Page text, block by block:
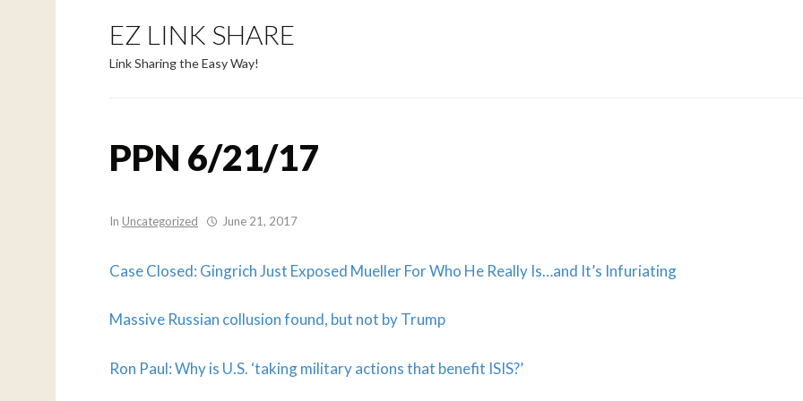
EZ LINK SHARE
Link Sharing the Easy Way!
PPN 6/21/17
In Uncategorized June 21, 2017
Case Closed: Gingrich Just Exposed Mueller For Who He Really Is…and It’s Infuriating
Massive Russian collusion found, but not by Trump
Ron Paul: Why is U.S. ‘taking military actions that benefit ISIS?’